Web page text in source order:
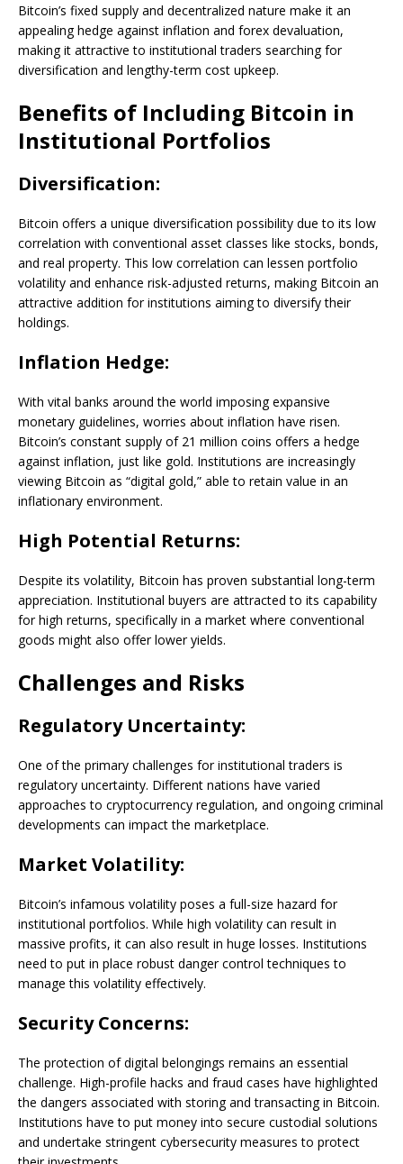
Bitcoin’s fixed supply and decentralized nature make it an
appealing hedge against inflation and forex devaluation,
making it attractive to institutional traders searching for
diversification and lengthy-term cost upkeep.
Benefits of Including Bitcoin in
Institutional Portfolios
Diversification:
Bitcoin offers a unique diversification possibility due to its low
correlation with conventional asset classes like stocks, bonds,
and real property. This low correlation can lessen portfolio
volatility and enhance risk-adjusted returns, making Bitcoin an
attractive addition for institutions aiming to diversify their
holdings.
Inflation Hedge:
With vital banks around the world imposing expansive
monetary guidelines, worries about inflation have risen.
Bitcoin’s constant supply of 21 million coins offers a hedge
against inflation, just like gold. Institutions are increasingly
viewing Bitcoin as “digital gold,” able to retain value in an
inflationary environment.
High Potential Returns:
Despite its volatility, Bitcoin has proven substantial long-term
appreciation. Institutional buyers are attracted to its capability
for high returns, specifically in a market where conventional
goods might also offer lower yields.
Challenges and Risks
Regulatory Uncertainty:
One of the primary challenges for institutional traders is
regulatory uncertainty. Different nations have varied
approaches to cryptocurrency regulation, and ongoing criminal
developments can impact the marketplace.
Market Volatility:
Bitcoin’s infamous volatility poses a full-size hazard for
institutional portfolios. While high volatility can result in
massive profits, it can also result in huge losses. Institutions
need to put in place robust danger control techniques to
manage this volatility effectively.
Security Concerns:
The protection of digital belongings remains an essential
challenge. High-profile hacks and fraud cases have highlighted
the dangers associated with storing and transacting in Bitcoin.
Institutions have to put money into secure custodial solutions
and undertake stringent cybersecurity measures to protect